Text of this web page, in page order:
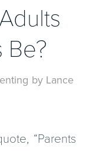
Be?
by Lance
“Parents